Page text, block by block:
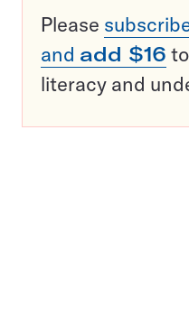
Please
and add $16
literacy and